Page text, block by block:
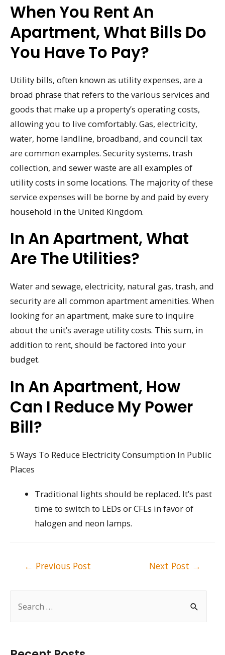
When You Rent An
Apartment, What Bills Do
You Have To Pay?
Utility bills, often known as utility expenses, are a
broad phrase that refers to the various services and
goods that make up a property’s operating costs,
allowing you to live comfortably. Gas, electricity,
water, home landline, broadband, and council tax
are common examples. Security systems, trash
collection, and sewer waste are all examples of
utility costs in some locations. The majority of these
service expenses will be borne by and paid by every
household in the United Kingdom.
In An Apartment, What
Are The Utilities?
Water and sewage, electricity, natural gas, trash, and
security are all common apartment amenities. When
looking for an apartment, make sure to inquire
about the unit’s average utility costs. This sum, in
addition to rent, should be factored into your
budget.
In An Apartment, How
Can I Reduce My Power
Bill?
5 Ways To Reduce Electricity Consumption In Public
Places
Traditional lights should be replaced. It’s past
time to switch to LEDs or CFLs in favor of
halogen and neon lamps.
← Previous Post Next Post →